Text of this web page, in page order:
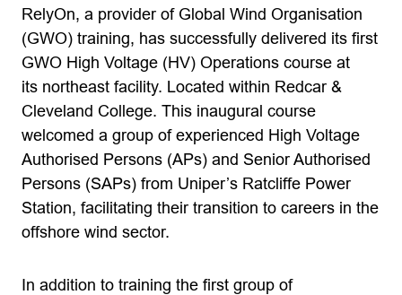
RelyOn, a provider of Global Wind Organisation
(GWO) training, has successfully delivered its first
GWO High Voltage (HV) Operations course at
its northeast facility. Located within Redcar &
Cleveland College. This inaugural course
welcomed a group of experienced High Voltage
Authorised Persons (APs) and Senior Authorised
Persons (SAPs) from Uniper’s Ratcliffe Power
Station, facilitating their transition to careers in the
offshore wind sector.
In addition to training the first group of